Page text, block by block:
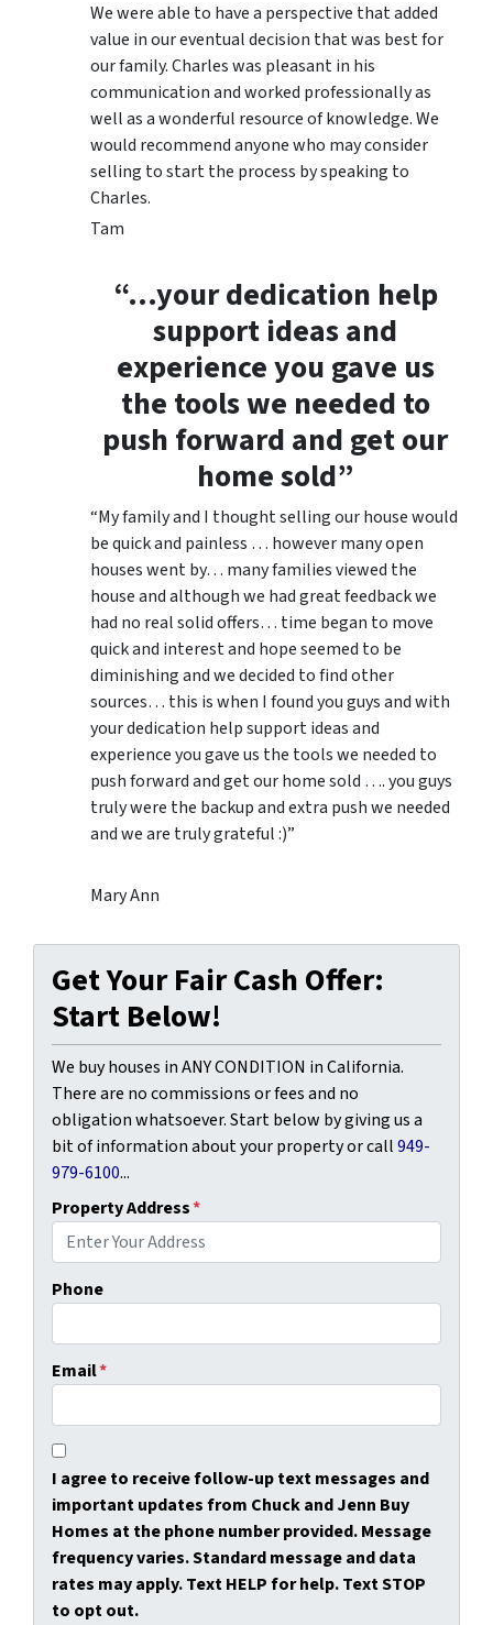
We were able to have a perspective that added
value in our eventual decision that was best for
our family. Charles was pleasant in his
communication and worked professionally as
well as a wonderful resource of knowledge. We
would recommend anyone who may consider
selling to start the process by speaking to
Charles.
Tam
“…your dedication help
support ideas and
experience you gave us
the tools we needed to
push forward and get our
home sold”
“My family and I thought selling our house would
be quick and painless … however many open
houses went by… many families viewed the
house and although we had great feedback we
had no real solid offers… time began to move
quick and interest and hope seemed to be
diminishing and we decided to find other
sources… this is when I found you guys and with
your dedication help support ideas and
experience you gave us the tools we needed to
push forward and get our home sold …. you guys
truly were the backup and extra push we needed
and we are truly grateful :)”
Mary Ann
Get Your Fair Cash Offer:
Start Below!
We buy houses in ANY CONDITION in California.
There are no commissions or fees and no
obligation whatsoever. Start below by giving us a
bit of information about your property or call949-
979-6100...
Property Address*
Phone
Email*
I agree to receive follow-up text messages and
important updates from Chuck and Jenn Buy
Homes at the phone number provided. Message
frequency varies. Standard message and data
rates may apply. Text HELP for help. Text STOP
to opt out.